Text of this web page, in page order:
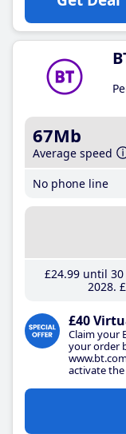
67Mb
Average speed
No phone line
£24.99until 30
2028
£40
Claim your
your order
activate